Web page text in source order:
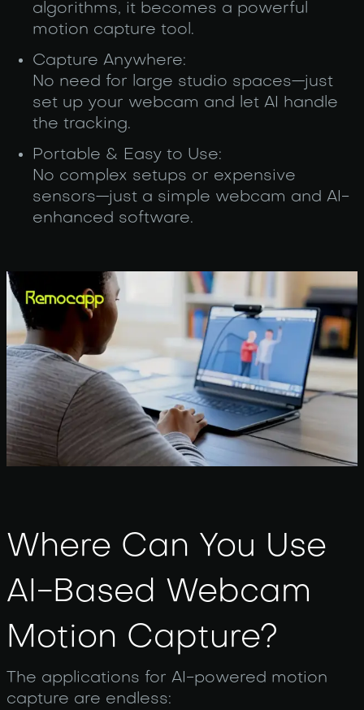
algorithms, it becomes a powerful
motion capture tool.
Capture Anywhere:
No need for large studio spaces—just
set up your webcam and let AI handle
the tracking.
Portable & Easy to Use:
No complex setups or expensive
sensors—just a simple webcam and AI-
enhanced software.
Where Can You Use
AI-Based Webcam
Motion Capture?
The applications for AI-powered motion
capture are endless: